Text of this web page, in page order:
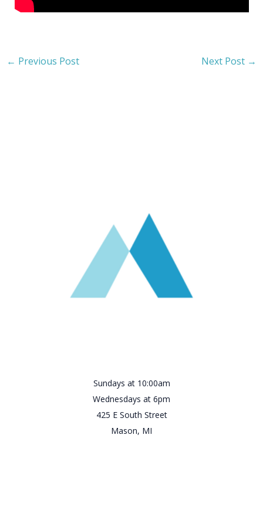
← Previous Post Next Post →
Sundays at 10:00am
Wednesdays at 6pm
425 E South Street
Mason, MI